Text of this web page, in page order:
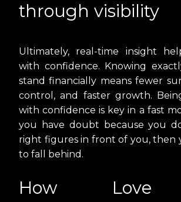
through visibility
Ultimately, real-time insight
with confidence. Knowing
stand financially means fewer
control, and faster growth.
with confidence is key in a fast
you have doubt because you
right figures in front of you, then
to fall behind.
How Love